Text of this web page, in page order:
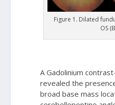
Figure 1. Dilated
OS
A Gadolinium
revealed the
broad base mass